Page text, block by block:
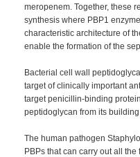
meropenem. Together, these
synthesis where PBP1
characteristic architecture of
enable the formation of the
Bacterial cell wall
target of clinically important
target penicillin-binding
peptidoglycan from its
The human pathogen
PBPs that can carry out all